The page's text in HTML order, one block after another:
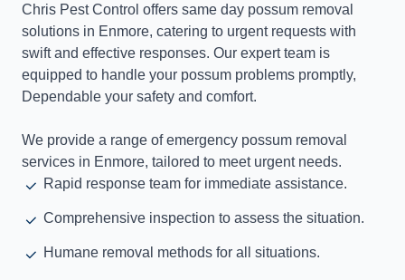
Chris Pest Control offers same day possum removal
solutions in Enmore, catering to urgent requests with
swift and effective responses. Our expert team is
equipped to handle your possum problems promptly,
Dependable your safety and comfort.
We provide a range of emergency possum removal
services in Enmore, tailored to meet urgent needs.
Rapid response team for immediate assistance.
Comprehensive inspection to assess the situation.
Humane removal methods for all situations.